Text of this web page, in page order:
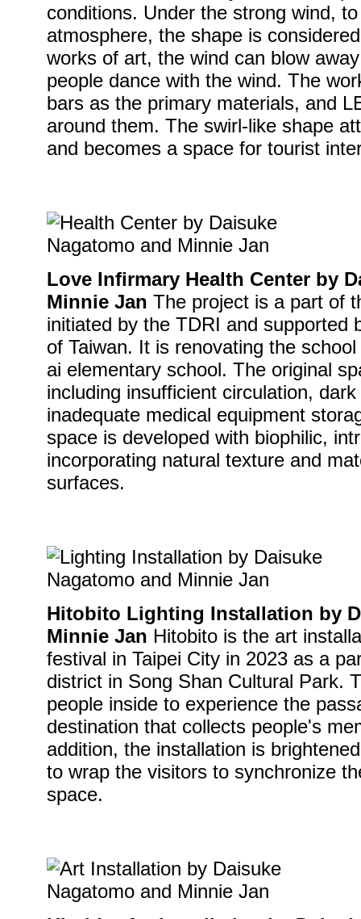
conditions. Under the strong wind,
atmosphere, the shape is
works of art, the wind can blow
people dance with the wind. The
bars as the primary materials, and
around them. The swirl-like shape
and becomes a space for tourist
Love Infirmary Health Center by
Minnie Jan The project is a part of
initiated by the TDRI and supported
of Taiwan. It is renovating the
ai elementary school. The original
including insufficient circulation,
inadequate medical equipment
space is developed with biophilic,
incorporating natural texture and
surfaces.
Hitobito Lighting Installation by
Minnie Jan Hitobito is the art
festival in Taipei City in 2023 as a
district in Song Shan Cultural Park.
people inside to experience the
destination that collects people's
addition, the installation is
to wrap the visitors to synchronize
space.